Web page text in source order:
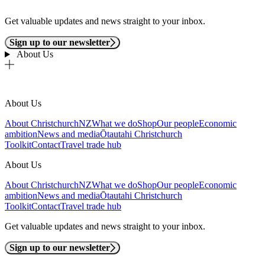
Get valuable updates and news straight to your inbox.
Sign up to our newsletter
About Us
About Us
About ChristchurchNZWhat we doShopOur peopleEconomic
ambitionNews and mediaŌtautahi Christchurch
ToolkitContactTravel trade hub
About Us
About ChristchurchNZWhat we doShopOur peopleEconomic
ambitionNews and mediaŌtautahi Christchurch
ToolkitContactTravel trade hub
Get valuable updates and news straight to your inbox.
Sign up to our newsletter